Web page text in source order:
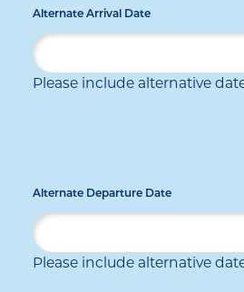
Alternate Arrival Date
Please include alternative
Alternate Departure Date
Please include alternative